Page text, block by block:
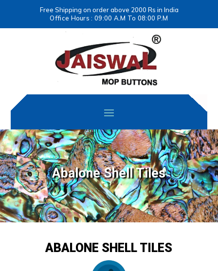
Free Shipping on order above 2000 Rs in India
Office Hours : 09:00 A.M To 08:00 P.M
Abalone Shell Tiles
ABALONE SHELL TILES